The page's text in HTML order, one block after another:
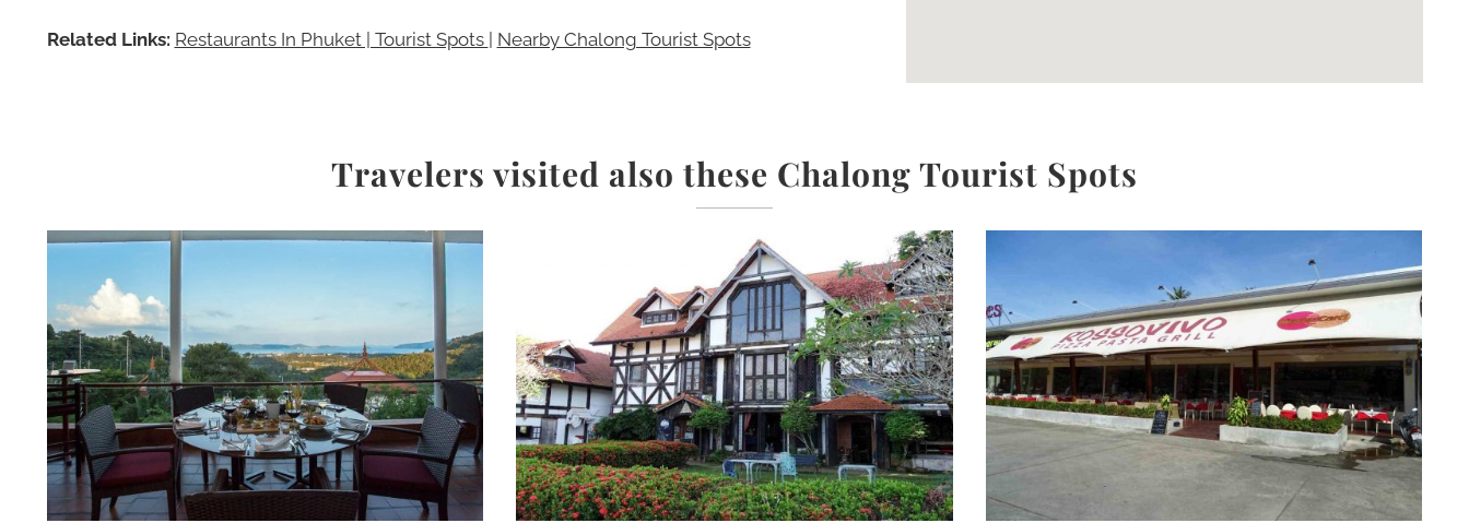
Related Links: Restaurants In Phuket | Tourist Spots Nearby Chalong Tourist Spots
Travelers visited also these Chalong Tourist Spots